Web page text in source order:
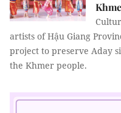
artists of Hậu Giang
project to preserve Aday
the Khmer people.